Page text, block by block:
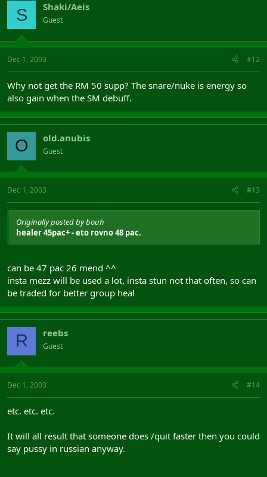
S Shaki/Aeis
Guest
Dec 1, 2003 #12
Why not get the RM 50 supp? The snare/nuke is energy so
also gain when the SM debuff.
O old.anubis
Guest
Dec 1, 2003 #13
Originally posted by bouh
healer 45pac+ - eto rovno 48 pac.
can be 47 pac 26 mend ^^
insta mezz will be used a lot, insta stun not that often, so can
be traded for better group heal
R reebs
Guest
Dec 1, 2003 #14
etc. etc. etc.
It will all result that someone does /quit faster then you could
say pussy in russian anyway.